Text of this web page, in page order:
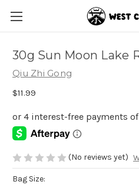
30g Sun Moon Lake
Qiu Zhi Gong
$11.99
(No reviews yet)
Bag Size: